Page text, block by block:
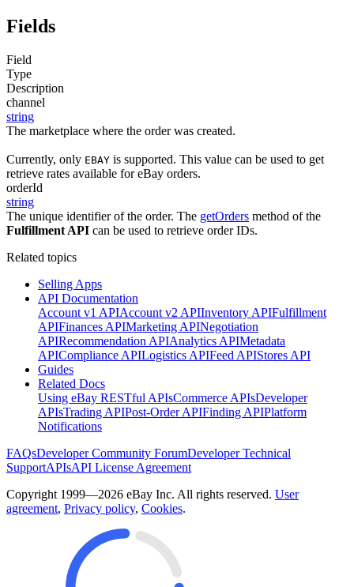
Fields
Field
Type
Description
channel
string
The marketplace where the order was created.
Currently, only EBAY is supported. This value can be used to get
retrieve rates available for eBay orders.
orderId
string
The unique identifier of the order. The getOrders method of the
Fulfillment API can be used to retrieve order IDs.
Related topics
Selling Apps
API Documentation
Account v1 APIAccount v2 APIInventory APIFulfillment
APIFinances APIMarketing APINegotiation
APIRecommendation APIAnalytics APIMetadata
APICompliance APILogistics APIFeed APIStores API
Guides
Related Docs
Using eBay RESTful APIsCommerce APIsDeveloper
APIsTrading APIPost-Order APIFinding APIPlatform
Notifications
FAQsDeveloper Community ForumDeveloper Technical
SupportAPIsAPI License Agreement
Copyright 1999—2026 eBay Inc. All rights reserved. User
agreement, Privacy policy, Cookies.